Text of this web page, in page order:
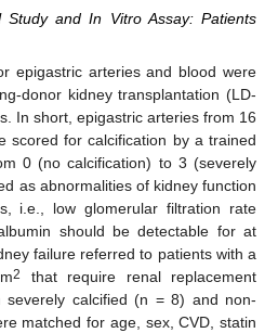
Study and In Vitro Assay: Patients
epigastric arteries and blood were
donor kidney transplantation (LD-
In short, epigastric arteries from 16
scored for calcification by a trained
0 (no calcification) to 3 (severely
as abnormalities of kidney function
i.e., low glomerular filtration rate
should be detectable for at
failure referred to patients with a
2
that require renal replacement
severely calcified (n = 8) and non-
matched for age, sex, CVD, statin